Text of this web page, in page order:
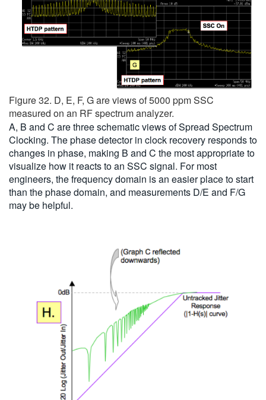
Figure 32. D, E, F, G are views of 5000 ppm SSC
measured on an RF spectrum analyzer.
A, B and C are three schematic views of Spread Spectrum
Clocking. The phase detector in clock recovery responds to
changes in phase, making B and C the most appropriate to
visualize how it reacts to an SSC signal. For most
engineers, the frequency domain is an easier place to start
than the phase domain, and measurements D/E and F/G
may be helpful.